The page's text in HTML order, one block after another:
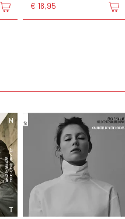
€ 18,95